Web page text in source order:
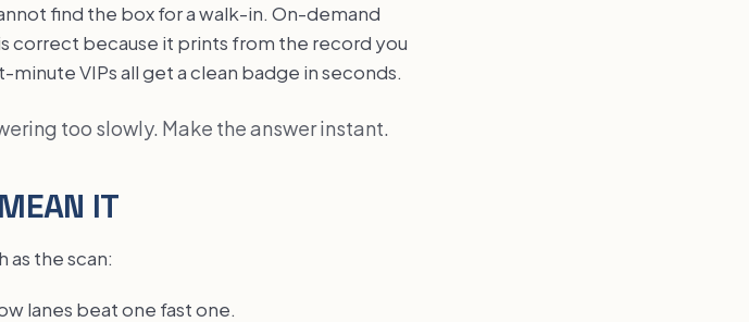
find the box for a walk-in. On-demand
correct because it prints from the record you
VIPs all get a clean badge in seconds.
too slowly. Make the answer instant.
IT
as the scan:
lanes beat one fast one.